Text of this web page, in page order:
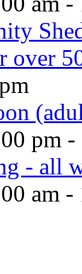
over
pm -
- all
am -